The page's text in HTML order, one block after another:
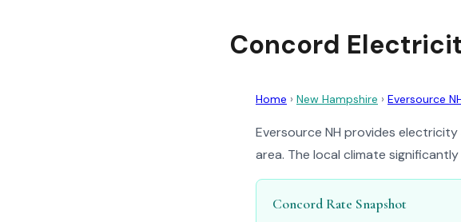
Concord
Home › New Hampshire › Eversource
Eversource NH provides
area. The local climate
Concord Rate Snapshot